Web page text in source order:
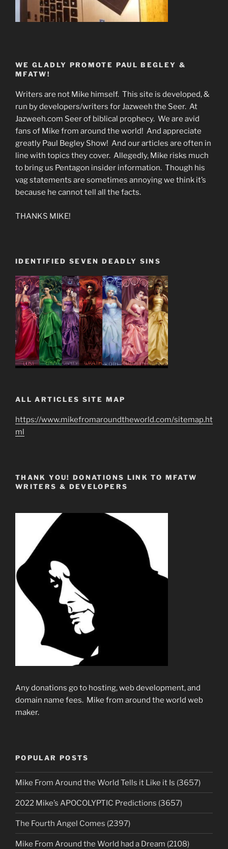
WE GLADLY PROMOTE PAUL BEGLEY &
MFATW!
Writers are not Mike himself. This site is developed, &
run by developers/writers for Jazweeh the Seer. At
Jazweeh.com Seer of biblical prophecy. We are avid
fans of Mike from around the world! And appreciate
greatly Paul Begley Show! And our articles are often in
line with topics they cover. Allegedly, Mike risks much
to bring us Pentagon insider information. Though his
vag statements are sometimes annoying we think it’s
because he cannot tell all the facts.
THANKS MIKE!
IDENTIFIED SEVEN DEADLY SINS
ALL ARTICLES SITE MAP
https://www.mikefromaroundtheworld.com/sitemap.ht
ml
THANK YOU! DONATIONS LINK TO MFATW
WRITERS & DEVELOPERS
Any donations go to hosting, web development, and
domain name fees. Mike from around the world web
maker.
POPULAR POSTS
Mike From Around the World Tells it Like it Is (3657)
2022 Mike’s APOCOLYPTIC Predictions (3657)
The Fourth Angel Comes (2397)
Mike From Around the World had a Dream (2108)